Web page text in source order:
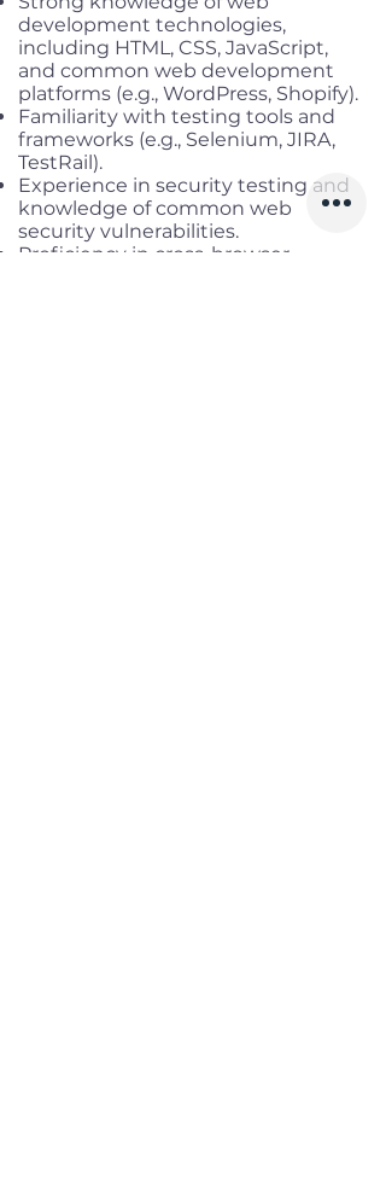
development technologies,
including HTML, CSS, JavaScript,
and common web development
platforms (e.g., WordPress, Shopify).
Familiarity with testing tools and
frameworks (e.g., Selenium, JIRA,
TestRail).
Experience in security testing and
knowledge of common web
security vulnerabilities.
Proficiency in cross-browser